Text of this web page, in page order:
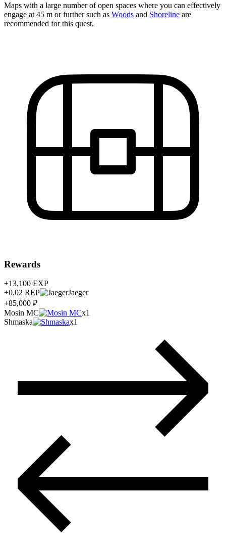
Maps with a large number of open spaces where you can effectively
engage at 45 m or further such as Woods and Shoreline are
recommended for this quest.
Rewards
+13,100 EXP
+0.02 REP
Jaeger
+85,000 ₽
Mosin MC
x1
Shmaska
x1